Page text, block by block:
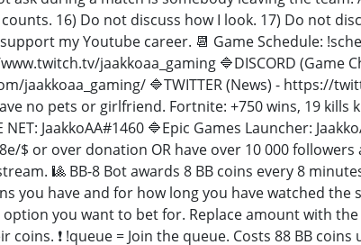
16) Do not discuss how I look. 17) Do not
my Youtube career. 📆 Game Schedule:
jaakkoaa_gaming 🔷DISCORD (Game
jaakkoaa_gaming/ 🔷TWITTER (News) - https://
no pets or girlfriend. Fortnite: +750 wins, 19 kills
JaakkoAA#1460 🔷Epic Games Launcher:
$ or over donation OR have over 10 000
🎱 BB-8 Bot awards 8 BB coins every 8
you have and for how long you have watched the
you want to bet for. Replace amount with
❗ !queue = Join the queue. Costs 88 BB coins